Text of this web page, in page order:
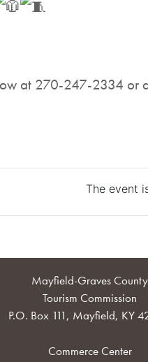
at 270-247-2334 or
The event
Mayfield-Graves County
Tourism Commission
P.O. Box 111, Mayfield, KY
Commerce Center